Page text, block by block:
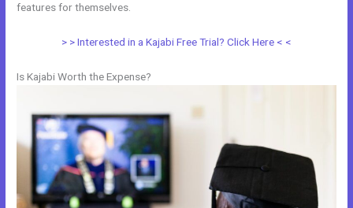
features for themselves.
> > Interested in a Kajabi Free Trial? Click Here < <
Is Kajabi Worth the Expense?